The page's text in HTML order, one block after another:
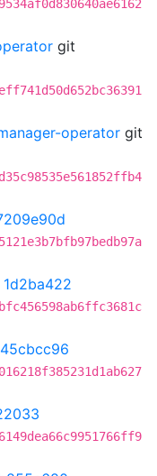
git
operator git
1d2ba422
45cbcc96